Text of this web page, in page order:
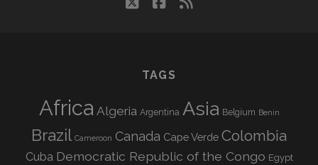
TAGS
Africa Algeria Argentina Asia Belgium Benin
Brazil Cameroon Canada Cape Verde Colombia
Cuba Democratic Republic of the Congo Egypt